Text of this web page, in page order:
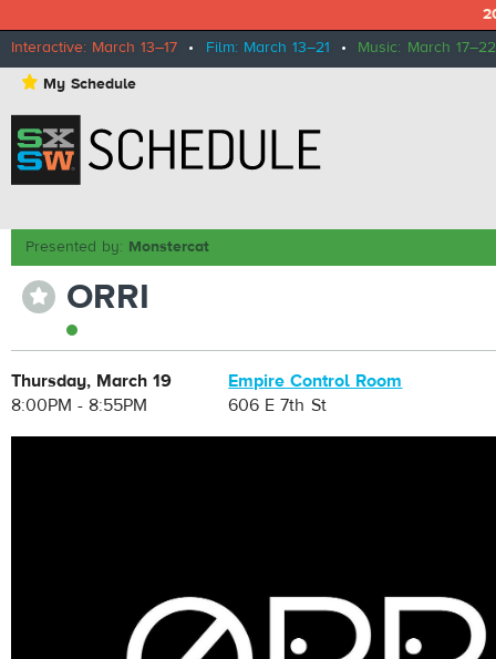
Interactive: March 13–17 • Film: March 13–21 • Music: March 17–22
⋆ My Schedule
Presented by: Monstercat
⋆ ORRI
Thursday, March 19
8:00PM - 8:55PM
Empire Control Room
606 E 7th St